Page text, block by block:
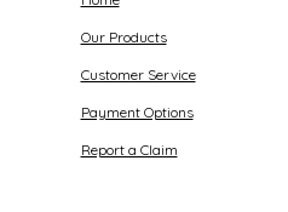
Our Products
Customer Service
Payment Options
Report a Claim